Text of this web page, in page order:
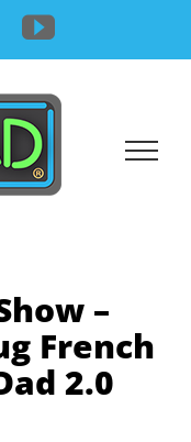
YouTube
–
French
2.0